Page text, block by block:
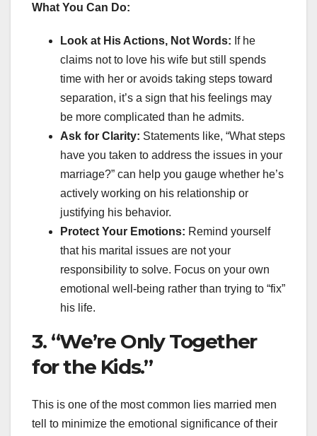
What You Can Do:
Look at His Actions, Not Words: If he
claims not to love his wife but still spends
time with her or avoids taking steps toward
separation, it’s a sign that his feelings may
be more complicated than he admits.
Ask for Clarity: Statements like, “What steps
have you taken to address the issues in your
marriage?” can help you gauge whether he’s
actively working on his relationship or
justifying his behavior.
Protect Your Emotions: Remind yourself
that his marital issues are not your
responsibility to solve. Focus on your own
emotional well-being rather than trying to “fix”
his life.
3. “We’re Only Together
for the Kids.”
This is one of the most common lies married men
tell to minimize the emotional significance of their